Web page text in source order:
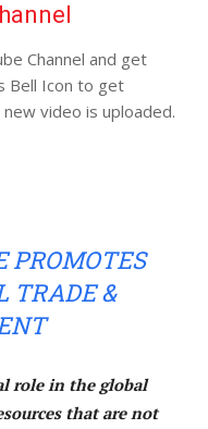
Channel and get
Bell Icon to get
video is uploaded.
PROMOTES
TRADE &
role in the global
that are not